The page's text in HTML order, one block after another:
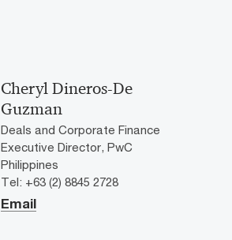
Cheryl Dineros-De
Guzman
Deals and Corporate Finance
Executive Director, PwC
Philippines
Tel: +63 (2) 8845 2728
Email